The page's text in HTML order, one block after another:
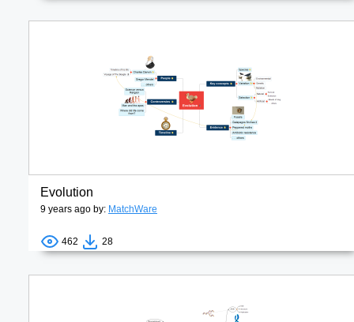
Evolution
9 years ago by: MatchWare
462 28